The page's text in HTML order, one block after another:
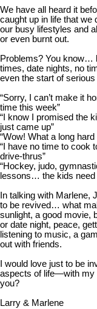
We have all heard it
caught up in life that we
our busy lifestyles and
or even burnt out.
Problems? You know…
times, date nights, no
even the start of serious
“Sorry, I can’t make it
time this week”
“I know I promised the
just came up”
“Wow! What a long
“I have no time to cook
drive-thrus”
“Hockey, judo,
lessons… the kids need
In talking with Marlene,
to be revived… what
sunlight, a good movie,
or date night, peace,
listening to music, a
out with friends.
I would love just to be
aspects of life—with my
you?
Larry & Marlene